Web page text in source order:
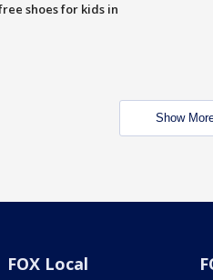
shoes for kids in
Show
FOX Local